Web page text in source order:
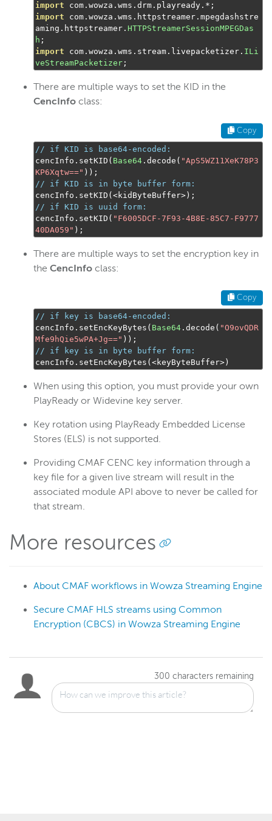
import com . wowza . wms . drm . playready .*;
import com . wowza . wms . httpstreamer . mpegdashstre
aming . httpstreamer . HTTPStreamerSessionMPEGDas
h ;
import com . wowza . wms . stream . livepacketizer . ILi
veStreamPacketizer ;
There are multiple ways to set the KID in the
CencInfo class:
Copy
// if KID is base64-encoded:
cencInfo . setKID ( Base64 . decode ( "ApS5WZ11XeK78P3
KP6Xqtw==" ));
// if KID is in byte buffer form:
cencInfo . setKID (<kidByteBuffer>);
// if KID is uuid form:
cencInfo . setKID ( "F6005DCF-7F93-4B8E-85C7-F9777
40DA059" );
There are multiple ways to set the encryption key in
the CencInfo class:
Copy
// if key is base64-encoded:
cencInfo . setEncKeyBytes ( Base64 . decode ( "O9ovQDR
Mfe9hQie5wPA+Jg==" ));
// if key is in byte buffer form:
cencInfo . setEncKeyBytes (<keyByteBuffer>)
When using this option, you must provide your own
PlayReady or Widevine key server.
Key rotation using PlayReady Embedded License
Stores (ELS) is not supported.
Providing CMAF CENC key information through a
key file for a given live stream will result in the
associated module API above to never be called for
that stream.
More resources
About CMAF workflows in Wowza Streaming Engine
Secure CMAF HLS streams using Common
Encryption (CBCS) in Wowza Streaming Engine
300 characters remaining